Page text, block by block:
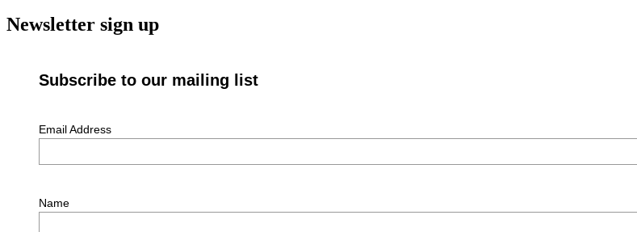
Newsletter sign up
Subscribe to our mailing list
Email Address
Name